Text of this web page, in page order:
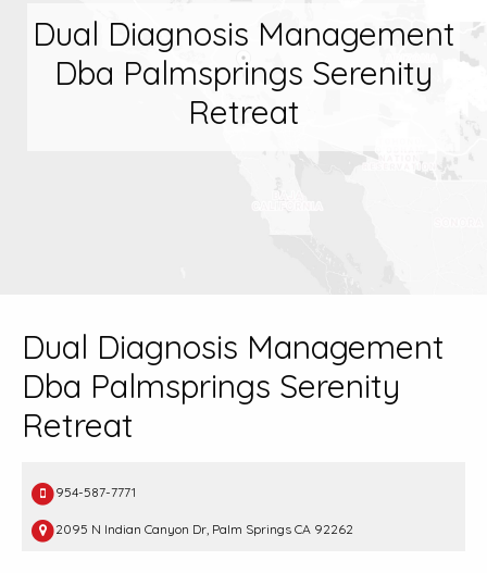
Dual Diagnosis Management
Dba Palmsprings Serenity
Retreat
Dual Diagnosis Management
Dba Palmsprings Serenity
Retreat
954-587-7771
2095 N Indian Canyon Dr, Palm Springs CA 92262